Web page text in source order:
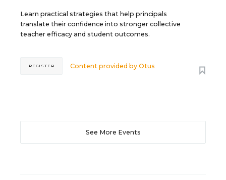
Learn practical strategies that help principals
translate their confidence into stronger collective
teacher efficacy and student outcomes.
Content provided byOtus
REGISTER
See More Events